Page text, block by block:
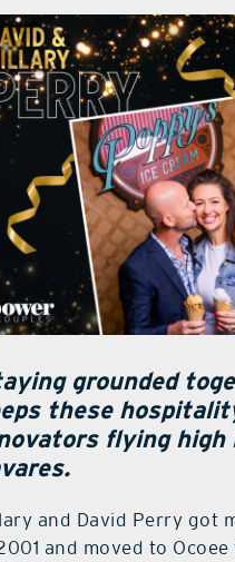
grounded
these
flying high
and David Perry got
and moved to